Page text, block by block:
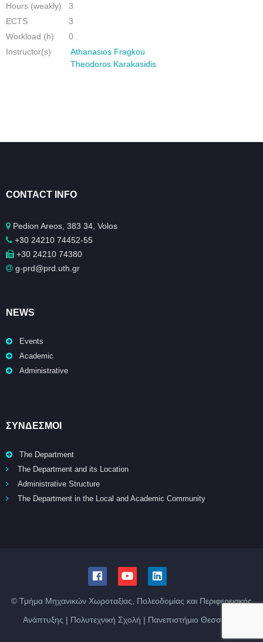
Hours (weakly)
3
ECTS
3
Workload (h)
0
Instructor(s)
Athanasios Fragkou
Theodoros Karakasidis
CONTACT INFO
Pedion Areos, 383 34, Volos
+30 24210 74452-55
+30 24210 74380
g-prd@prd.uth.gr
NEWS
Events
Academic
Administrative
ΣΥΝΔΕΣΜΟΙ
The Department
The Department and its Location
Administrative Structure
The Department in the Local and Academic Community
© Τμήμα Μηχανικών Χωροταξίας, Πολεοδομίας και Περιφερειακής
Ανάπτυξης | Πολυτεχνική Σχολή | Πανεπιστήμιο Θεσσαλίας